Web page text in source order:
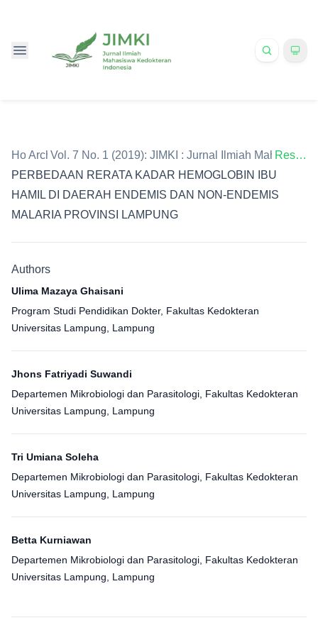
Home /
Archives /
Vol. 7 No. 1 (2019): JIMKI : Jurnal Ilmiah
Research Article
PERBEDAAN RERATA KADAR HEMOGLOBIN IBU
HAMIL DI DAERAH ENDEMIS DAN NON-ENDEMIS
MALARIA PROVINSI LAMPUNG
Authors
Ulima Mazaya Ghaisani
Program Studi Pendidikan Dokter, Fakultas Kedokteran
Universitas Lampung, Lampung
Jhons Fatriyadi Suwandi
Departemen Mikrobiologi dan Parasitologi, Fakultas Kedokteran
Universitas Lampung, Lampung
Tri Umiana Soleha
Departemen Mikrobiologi dan Parasitologi, Fakultas Kedokteran
Universitas Lampung, Lampung
Betta Kurniawan
Departemen Mikrobiologi dan Parasitologi, Fakultas Kedokteran
Universitas Lampung, Lampung